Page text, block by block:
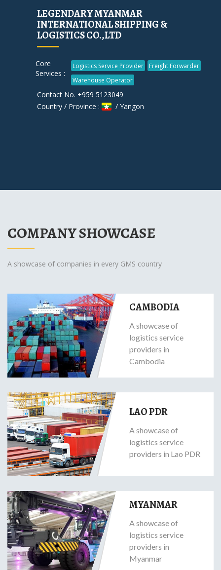
LEGENDARY MYANMAR
INTERNATIONAL SHIPPING &
LOGISTICS CO.,LTD
Core
Services :
Logistics Service Provider
Freight Forwarder
Warehouse Operator
Contact No. +959 5123049
Country / Province :
/ Yangon
COMPANY SHOWCASE
A showcase of companies in every GMS country
CAMBODIA
A showcase of
logistics service
providers in
Cambodia
LAO PDR
A showcase of
logistics service
providers in Lao PDR
MYANMAR
A showcase of
logistics service
providers in
Myanmar